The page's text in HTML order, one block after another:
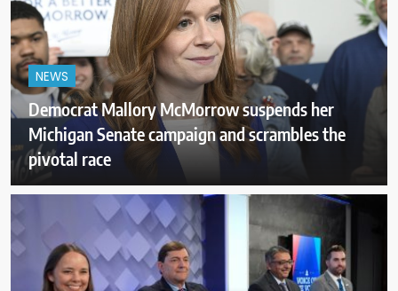
NEWS
Democrat Mallory McMorrow suspends her
Michigan Senate campaign and scrambles the
pivotal race